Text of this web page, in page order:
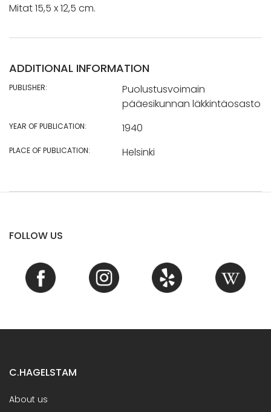
Mitat 15,5 x 12,5 cm.
ADDITIONAL INFORMATION
PUBLISHER:
Puolustusvoimain
pääesikunnan läkkintäosasto
YEAR OF PUBLICATION: 1940
PLACE OF PUBLICATION: Helsinki
FOLLOW US
C.HAGELSTAM
About us